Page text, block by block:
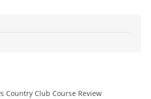
Country Club Course Review